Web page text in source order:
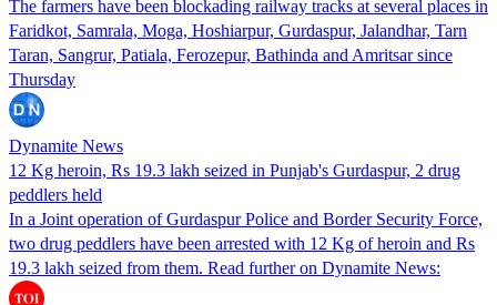
The farmers have been blockading railway tracks at several places in
Faridkot, Samrala, Moga, Hoshiarpur, Gurdaspur, Jalandhar, Tarn
Taran, Sangrur, Patiala, Ferozepur, Bathinda and Amritsar since
Thursday
Dynamite News
12 Kg heroin, Rs 19.3 lakh seized in Punjab's Gurdaspur, 2 drug
peddlers held
In a Joint operation of Gurdaspur Police and Border Security Force,
two drug peddlers have been arrested with 12 Kg of heroin and Rs
19.3 lakh seized from them. Read further on Dynamite News: